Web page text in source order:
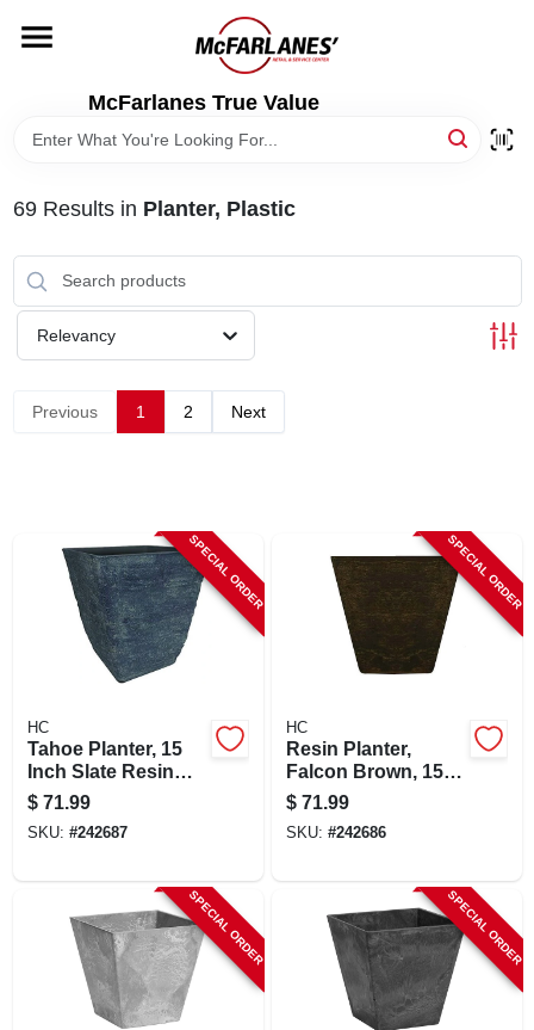
content
McFarlanes True Value
LOCAL AD
STORE INFO
69Results in Planter, Plastic
Relevancy
Previous 1 2 Next
SPECIAL ORDER
HC
Tahoe Planter, 15
Inch Slate Resin
Square Planter With
Removable Drain
Plug
$ 71.99
SKU: #242687
SPECIAL ORDER
HC
Resin Planter,
Falcon Brown, 15
Inch Square,
Durable With Drain
Plug
$ 71.99
SKU: #242686
SPECIAL ORDER SPECIAL ORDER